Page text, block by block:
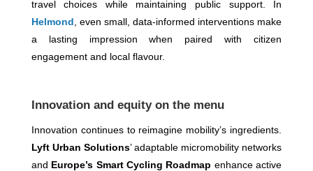
travel choices while maintaining public support. In
Helmond , even small, data-informed interventions make
a lasting impression when paired with citizen
engagement and local flavour.
Innovation and equity on the menu
Innovation continues to reimagine mobility’s ingredients.
Lyft Urban Solutions’ adaptable micromobility networks
and Europe’s Smart Cycling Roadmap enhance active